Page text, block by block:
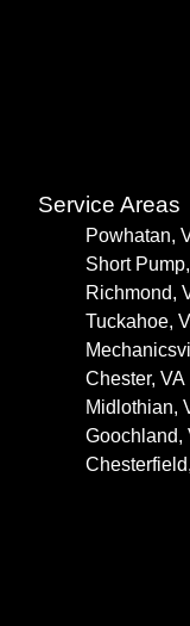
Service Areas
Powhatan,
Short
Richmond,
Tuckahoe,
Chester, VA
Midlothian,
Goochland,